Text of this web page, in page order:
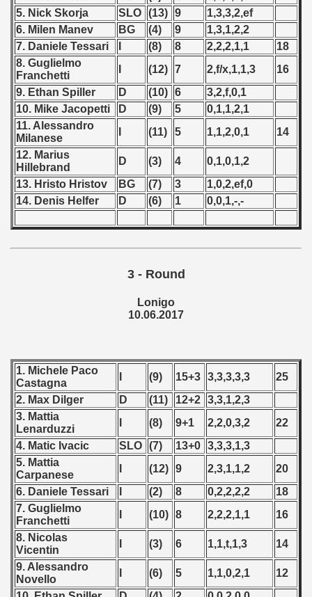
5. Nick Skorja
SLO (13) 9
1,3,3,2,ef
6. Milen Manev
BG (4) 9
1,3,1,2,2
7. Daniele Tessari
(8) 8 2,2,2,1,1
18
8. Guglielmo
Franchetti
(12) 7 2,f/x,1,1,3
16
9. Ethan Spiller
D (10) 6
3,2,f,0,1
10. Mike Jacopetti
D (9) 5
0,1,1,2,1
11. Alessandro
Milanese
(11) 5 1,1,2,0,1
14
12. Marius
Hillebrand
D (3) 4
0,1,0,1,2
13. Hristo Hristov
BG (7) 3
1,0,2,ef,0
14. Denis Helfer
D (6) 1 0,0,1,-,-
3 - Round
Lonigo
10.06.2017
1. Michele Paco
Castagna
(9) 15+3 3,3,3,3,3
25
2. Max Dilger
D (11) 12+2 3,3,1,2,3
3. Mattia
Lenarduzzi
(8) 9+1 2,2,0,3,2
22
4. Matic Ivacic
SLO (7) 13+0 3,3,3,1,3
5. Mattia
Carpanese
(12) 9 2,3,1,1,2
20
6. Daniele Tessari
(2) 8 0,2,2,2,2
18
7. Guglielmo
Franchetti
(10) 8 2,2,2,1,1
16
8. Nicolas
Vicentin
(3) 6 1,1,t,1,3
14
9. Alessandro
Novello
(6) 5 1,1,0,2,1
12
1983
- 1989
- 1990
- 1991
- 1992
- 1993
- 1994
- 1995
- 1996